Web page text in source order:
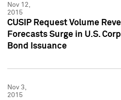
Nov 12,
2015
CUSIP Request Volume
Forecasts Surge in U.S.
Bond Issuance
Nov 3,
2015